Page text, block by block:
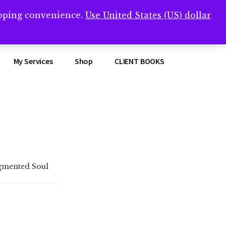
My Services Shop CLIENT BOOKS
Soul
convenience. Use United States (US) dollar